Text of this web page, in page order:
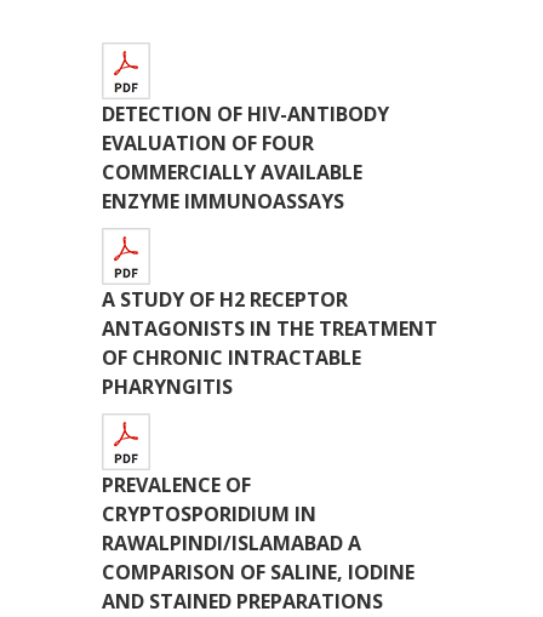
DETECTION OF HIV-ANTIBODY
EVALUATION OF FOUR
COMMERCIALLY AVAILABLE
ENZYME IMMUNOASSAYS
A STUDY OF H2 RECEPTOR
ANTAGONISTS IN THE TREATMENT
OF CHRONIC INTRACTABLE
PHARYNGITIS
PREVALENCE OF
CRYPTOSPORIDIUM IN
RAWALPINDI/ISLAMABAD A
COMPARISON OF SALINE, IODINE
AND STAINED PREPARATIONS